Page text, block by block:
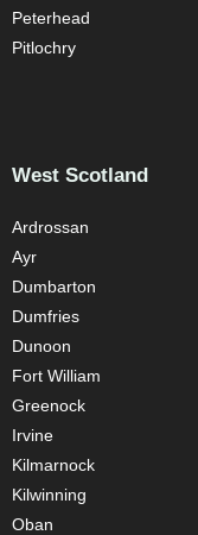
Peterhead
Pitlochry
West Scotland
Ardrossan
Ayr
Dumbarton
Dumfries
Dunoon
Fort William
Greenock
Irvine
Kilmarnock
Kilwinning
Oban